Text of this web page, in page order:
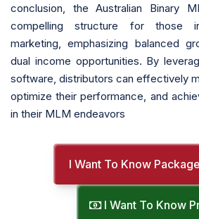
conclusion, the Australian Binary
compelling structure for those
marketing, emphasizing balanced
dual income opportunities. By
software, distributors can effectively
optimize their performance, and
in their MLM endeavors
I Want To Know
I Want To Know